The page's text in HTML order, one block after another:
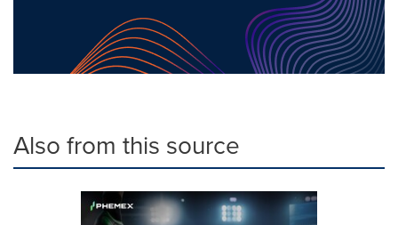
Also from this source